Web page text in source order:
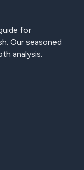
for
Our seasoned
analysis.